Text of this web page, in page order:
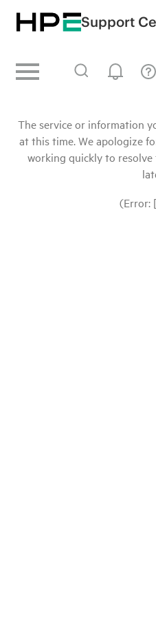
Support
The service or information
at this time. We apologize
working quickly to resolve
(Error: